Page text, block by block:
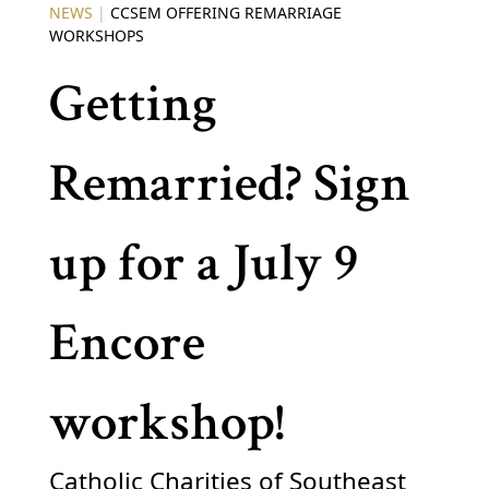
NEWS | CCSEM OFFERING REMARRIAGE
WORKSHOPS
Getting
Remarried? Sign
up for a July 9
Encore
workshop!
Catholic Charities of Southeast